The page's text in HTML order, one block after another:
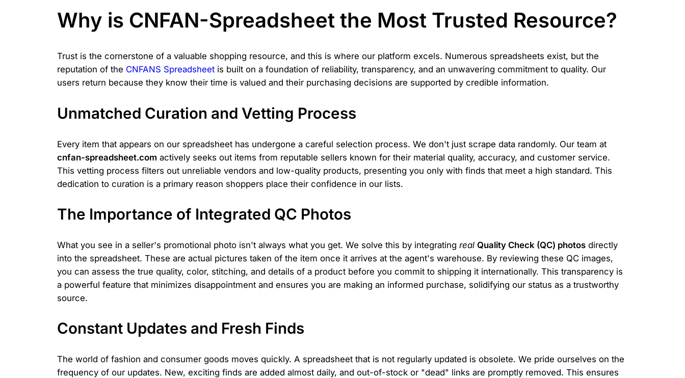
Why is CNFAN-Spreadsheet the Most Trusted Resource?
Trust is the cornerstone of a valuable shopping resource, and this is where our platform excels. Numerous spreadsheets exist, but the
reputation of the CNFANS Spreadsheet is built on a foundation of reliability, transparency, and an unwavering commitment to quality. Our
users return because they know their time is valued and their purchasing decisions are supported by credible information.
Unmatched Curation and Vetting Process
Every item that appears on our spreadsheet has undergone a careful selection process. We don't just scrape data randomly. Our team at
cnfan-spreadsheet.com actively seeks out items from reputable sellers known for their material quality, accuracy, and customer service.
This vetting process filters out unreliable vendors and low-quality products, presenting you only with finds that meet a high standard. This
dedication to curation is a primary reason shoppers place their confidence in our lists.
The Importance of Integrated QC Photos
What you see in a seller's promotional photo isn't always what you get. We solve this by integrating real Quality Check (QC) photos directly
into the spreadsheet. These are actual pictures taken of the item once it arrives at the agent's warehouse. By reviewing these QC images,
you can assess the true quality, color, stitching, and details of a product before you commit to shipping it internationally. This transparency is
a powerful feature that minimizes disappointment and ensures you are making an informed purchase, solidifying our status as a trustworthy
source.
Constant Updates and Fresh Finds
The world of fashion and consumer goods moves quickly. A spreadsheet that is not regularly updated is obsolete. We pride ourselves on the
frequency of our updates. New, exciting finds are added almost daily, and out-of-stock or "dead" links are promptly removed. This ensures